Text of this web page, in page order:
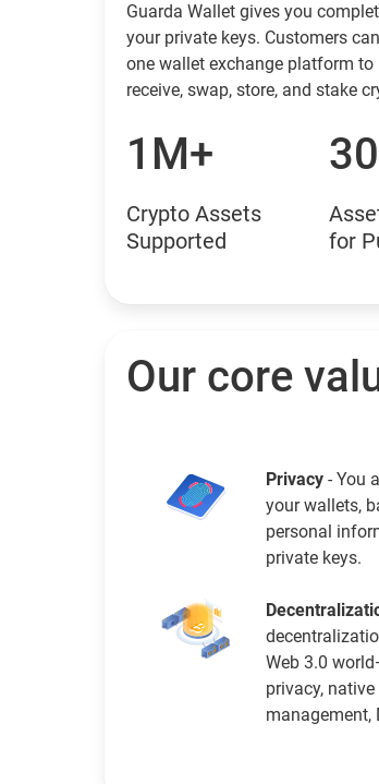
Guarda Wallet gives you
your private keys. Customers
one wallet exchange platform to
receive, swap, store, and stake
1M+
Crypto Assets
Supported
for
Our core
Privacy - You
your wallets,
personal
private keys.
Web 3.0
privacy,
management,